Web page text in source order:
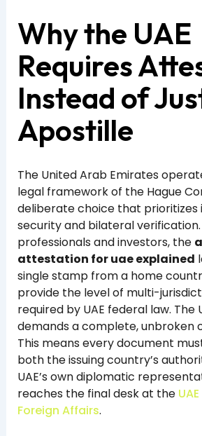
Why the UAE
Requires
Instead of
Apostille
The United Arab Emirates
legal framework of the Hague
deliberate choice that prioritizes
security and bilateral
professionals and investors, the
attestation for uae explained
single stamp from a home
provide the level of multi-
required by UAE federal law. The
demands a complete, unbroken
This means every document
both the issuing country’s
UAE’s own diplomatic
reaches the final desk at the
Foreign Affairs.